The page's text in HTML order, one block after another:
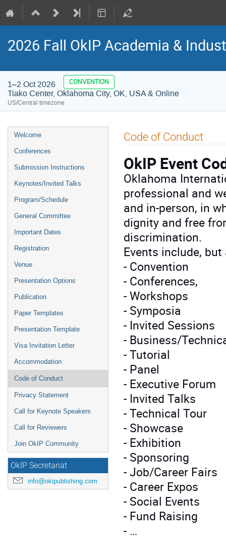
2026 Fall OkIP Academia &
1–2 Oct 2026 CONVENTION
Tiako Center, Oklahoma City, OK, USA & Online
US/Central timezone
Event
menu
Welcome
Conferences
Submission Instructions
Keynotes/Invited Talks
Program/Schedule
General Committee
Important Dates
Registration
Venue
Presentation Options
Publication
Paper Templates
Presentation Template
Visa Invitation Letter
Accommodation
Code of Conduct
Privacy Statement
Call for Keynote Speakers
Call for Reviewers
Join OkIP Community
OkIP Secretariat
info@okipublishing.com
Code of Conduct
OkIP Event
Oklahoma
professional and
and in-person, in
dignity and free
discrimination.
Events include,
- Convention
- Conferences,
- Workshops
- Symposia
- Invited Sessions
- Business/
- Tutorial
- Panel
- Executive Forum
- Invited Talks
- Technical Tour
- Showcase
- Exhibition
- Sponsoring
- Job/Career Fairs
- Career Expos
- Social Events
- Fund Raising
- …